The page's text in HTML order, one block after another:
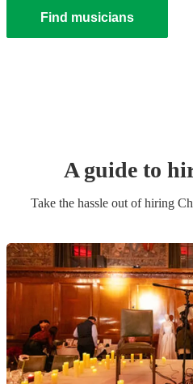
Find musicians
A guide to
Take the hassle out of hiring